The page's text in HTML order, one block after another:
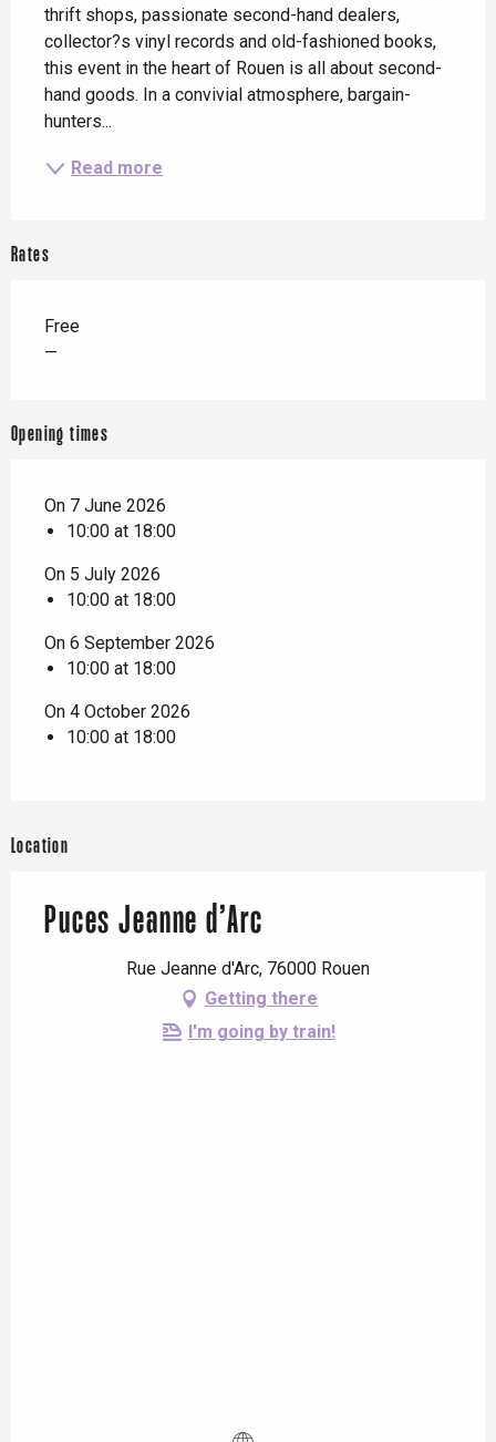
thrift shops, passionate second-hand dealers,
collector?s vinyl records and old-fashioned books,
this event in the heart of Rouen is all about second-
hand goods. In a convivial atmosphere, bargain-
hunters...
Read more
Rates
Free
—
Opening times
On 7 June 2026
10:00 at 18:00
On 5 July 2026
10:00 at 18:00
On 6 September 2026
10:00 at 18:00
On 4 October 2026
10:00 at 18:00
Location
Puces Jeanne d’Arc
Rue Jeanne d'Arc, 76000 Rouen
Getting there
I'm going by train!